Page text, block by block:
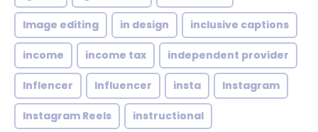
Image editing in design inclusive captions
income income tax independent provider
Inflencer Influencer insta Instagram
Instagram Reels instructional